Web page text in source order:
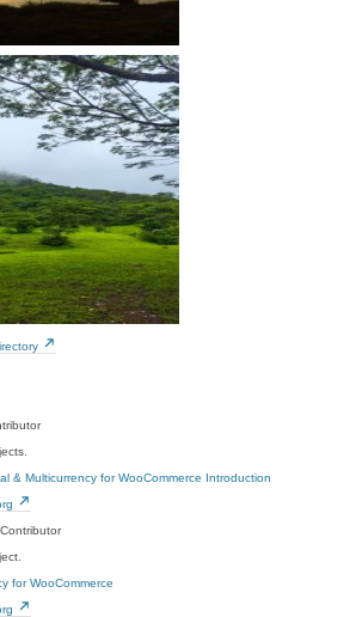
& Multicurrency for WooCommerce Introduction
for WooCommerce